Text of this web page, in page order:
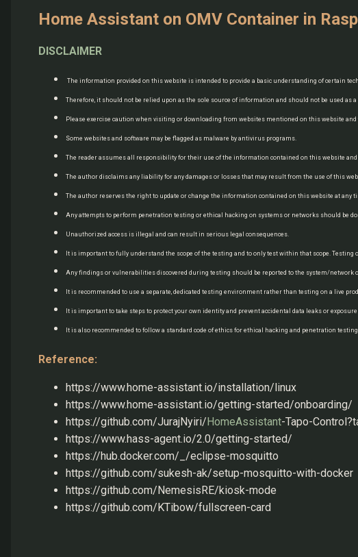
Home Assistant on OMV Container in
DISCLAIMER
The information provided on this website is intended to provide a basic understanding of certain
Therefore, it should not be relied upon as the sole source of information and should not be used as
Please exercise caution when visiting or downloading from websites mentioned on this website
Some websites and software may be flagged as malware by antivirus programs.
The reader assumes all responsibility for their use of the information contained on this website and
The author disclaims any liability for any damages or losses that may result from the use of this
The author reserves the right to update or change the information contained on this website at any
Any attempts to perform penetration testing or ethical hacking on systems or networks should be
Unauthorized access is illegal and can result in serious legal consequences.
It is important to fully understand the scope of the testing and to only test within that scope.
Any findings or vulnerabilities discovered during testing should be reported to the system/
It is recommended to use a separate, dedicated testing environment rather than testing on a live
It is important to take steps to protect your own identity and prevent accidental data leaks or
It is also recommended to follow a standard code of ethics for ethical hacking and penetration
Reference:
https://www.home-assistant.io/installation/linux
https://www.home-assistant.io/getting-started/onboarding/
https://github.com/JurajNyiri/ HomeAssistant-Tapo-
https://www.hass-agent.io/2.0/getting-started/
https://hub.docker.com/_/eclipse-mosquitto
https://github.com/sukesh-ak/setup-mosquitto-with-docker
https://github.com/NemesisRE/kiosk-mode
https://github.com/KTibow/fullscreen-card